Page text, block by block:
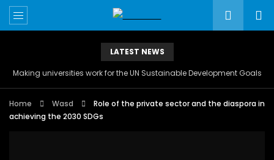
LATEST NEWS
Making universities work for the UN Sustainable Development Goals
Home Wasd
Role of the private sector and the diaspora in
achieving the 2030 SDGs